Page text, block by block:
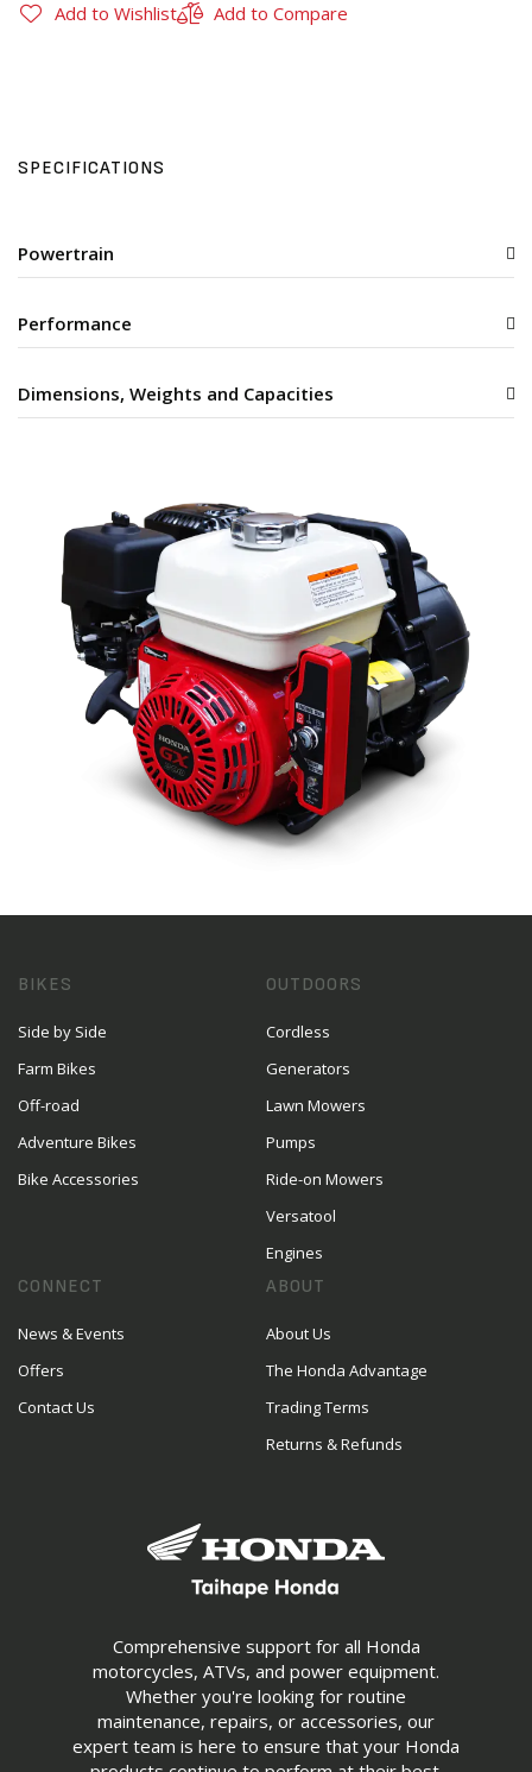
Add to Wishlist Add to Compare
SPECIFICATIONS
Powertrain
Performance
Dimensions, Weights and Capacities
Comprehensive support for all Honda
motorcycles, ATVs, and power equipment.
Whether you're looking for routine
maintenance, repairs, or accessories, our
expert team is here to ensure that your Honda
BIKES
Side by Side
Farm Bikes
Off-road
Adventure Bikes
Bike Accessories
OUTDOORS
Cordless
Generators
Lawn Mowers
Pumps
Ride-on Mowers
Versatool
Engines
CONNECT
News & Events
Offers
Contact Us
ABOUT
About Us
The Honda Advantage
Trading Terms
Returns & Refunds